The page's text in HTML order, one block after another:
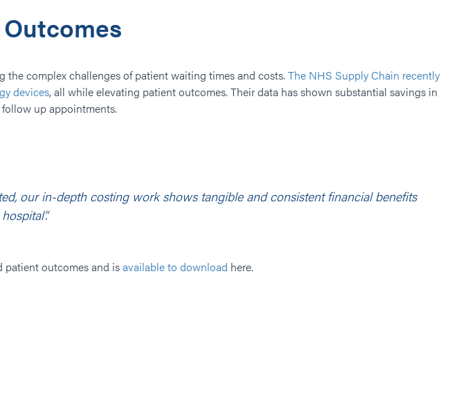
complex challenges of patient waiting times and costs. The NHS Supply Chain recently
devices, all while elevating patient outcomes. Their data has shown substantial savings in
up appointments.
our in-depth costing work shows tangible and consistent financial benefits
patient outcomes and isavailable to download here.